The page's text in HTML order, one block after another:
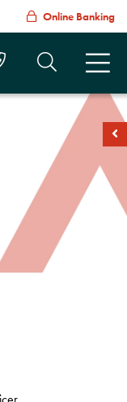
Online Banking
Call Us Today
Search